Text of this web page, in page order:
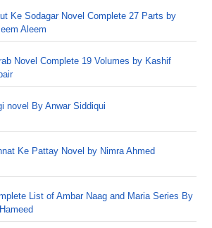
Ke Sodagar Novel Complete 27 Parts by
Aleem
Novel Complete 19 Volumes by Kashif
novel By Anwar Siddiqui
Ke Pattay Novel by Nimra Ahmed
List of Ambar Naag and Maria Series By